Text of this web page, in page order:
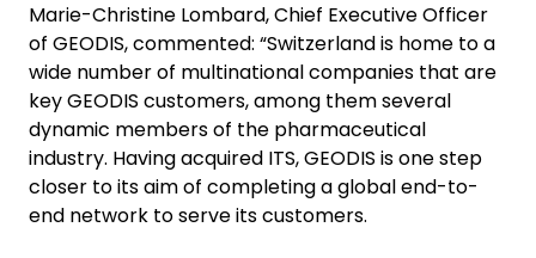
Marie-Christine Lombard, Chief Executive Officer
of GEODIS, commented: “Switzerland is home to a
wide number of multinational companies that are
key GEODIS customers, among them several
dynamic members of the pharmaceutical
industry. Having acquired ITS, GEODIS is one step
closer to its aim of completing a global end-to-
end network to serve its customers.